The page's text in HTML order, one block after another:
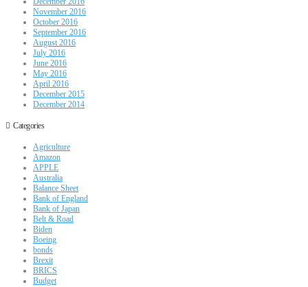
November 2016
October 2016
September 2016
August 2016
July 2016
June 2016
May 2016
April 2016
December 2015
December 2014
Categories
Agriculture
Amazon
APPLE
Australia
Balance Sheet
Bank of England
Bank of Japan
Belt & Road
Biden
Boeing
bonds
Brexit
BRICS
Budget